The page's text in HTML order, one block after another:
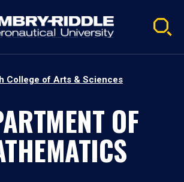
College of Arts & Sciences
OF